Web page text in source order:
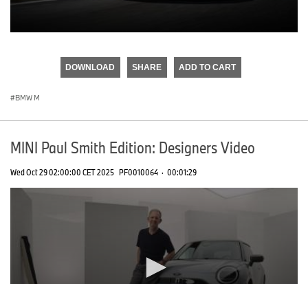
DOWNLOAD SHARE ADD TO CART
BMW M
MINI Paul Smith Edition: Designers Video
Wed Oct 29 02:00:00 CET 2025 PF0010064 · 00:01:29